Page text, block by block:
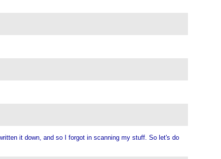
it down, and so I forgot in scanning my stuff. So let's do